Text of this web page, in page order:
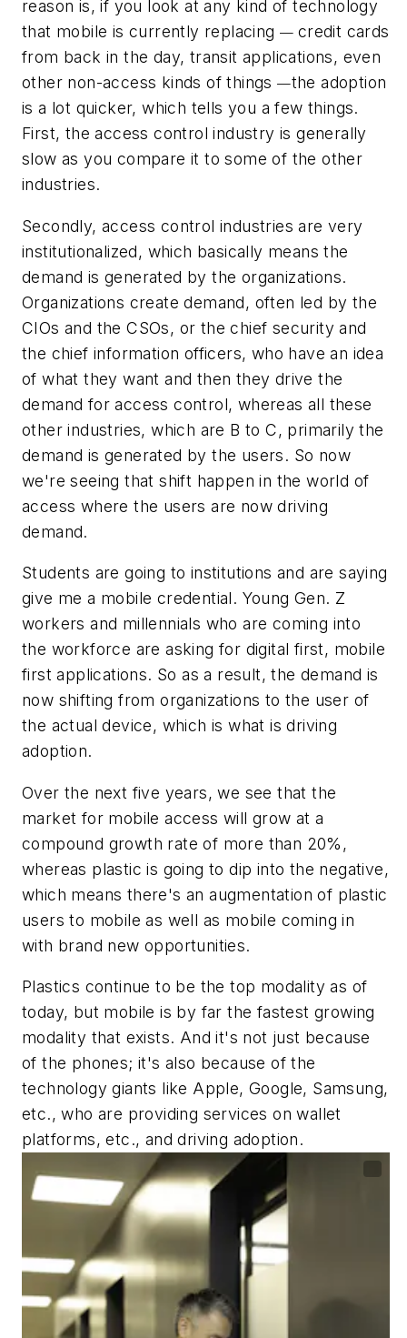
reason is, if you look at any kind of technology
that mobile is currently replacing — credit cards
from back in the day, transit applications, even
other non-access kinds of things—the adoption
is a lot quicker, which tells you a few things.
First, the access control industry is generally
slow as you compare it to some of the other
industries.
Secondly, access control industries are very
institutionalized, which basically means the
demand is generated by the organizations.
Organizations create demand, often led by the
CIOs and the CSOs, or the chief security and
the chief information officers, who have an idea
of what they want and then they drive the
demand for access control, whereas all these
other industries, which are B to C, primarily the
demand is generated by the users. So now
we're seeing that shift happen in the world of
access where the users are now driving
demand.
Students are going to institutions and are saying
give me a mobile credential. Young Gen. Z
workers and millennials who are coming into
the workforce are asking for digital first, mobile
first applications. So as a result, the demand is
now shifting from organizations to the user of
the actual device, which is what is driving
adoption.
Over the next five years, we see that the
market for mobile access will grow at a
compound growth rate of more than 20%,
whereas plastic is going to dip into the negative,
which means there's an augmentation of plastic
users to mobile as well as mobile coming in
with brand new opportunities.
Plastics continue to be the top modality as of
today, but mobile is by far the fastest growing
modality that exists. And it's not just because
of the phones; it's also because of the
technology giants like Apple, Google, Samsung,
etc., who are providing services on wallet
platforms, etc., and driving adoption.